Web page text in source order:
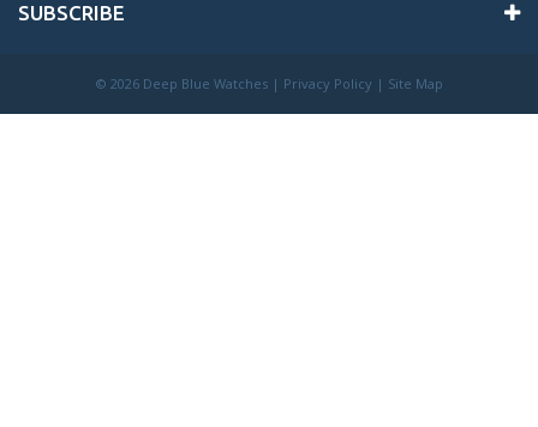
SUBSCRIBE
© 2026 Deep Blue Watches | Privacy Policy | Site Map